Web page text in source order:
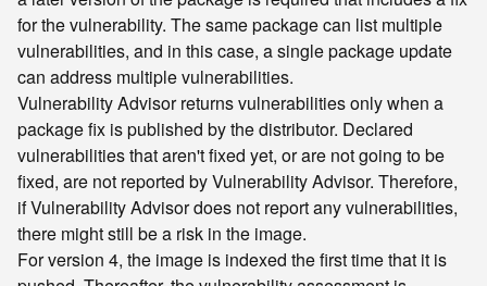
for the vulnerability. The same package can list multiple
vulnerabilities, and in this case, a single package update
can address multiple vulnerabilities.
Vulnerability Advisor returns vulnerabilities only when a
package fix is published by the distributor. Declared
vulnerabilities that aren't fixed yet, or are not going to be
fixed, are not reported by Vulnerability Advisor. Therefore,
if Vulnerability Advisor does not report any vulnerabilities,
there might still be a risk in the image.
For version 4, the image is indexed the first time that it is